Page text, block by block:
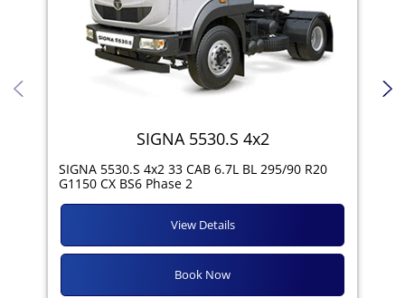
SIGNA 5530.S 4x2
SIGNA 5530.S 4x2 33 CAB 6.7L BL 295/90 R20
G1150 CX BS6 Phase 2
Book Now
View Details